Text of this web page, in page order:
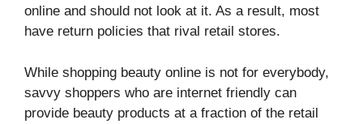
online and should not look at it. As a result, most
have return policies that rival retail stores.
While shopping beauty online is not for everybody,
savvy shoppers who are internet friendly can
provide beauty products at a fraction of the retail